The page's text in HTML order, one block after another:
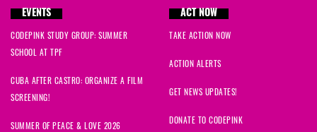
EVENTS
CODEPINK STUDY GROUP: SUMMER
SCHOOL AT TPF
CUBA AFTER CASTRO: ORGANIZE A FILM
SCREENING!
SUMMER OF PEACE & LOVE 2026
ACT NOW
TAKE ACTION NOW
ACTION ALERTS
GET NEWS UPDATES!
DONATE TO CODEPINK